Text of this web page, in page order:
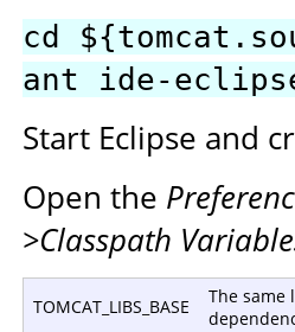
cd
ant ide-
Start Eclipse and
Open the
>Classpath
TOMCAT_LIBS_BASE
The same